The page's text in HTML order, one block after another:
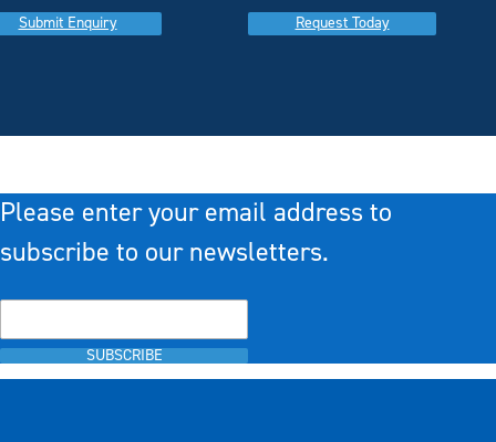
Submit Enquiry Request Today
Please enter your email address to
subscribe to our newsletters.
SUBSCRIBE